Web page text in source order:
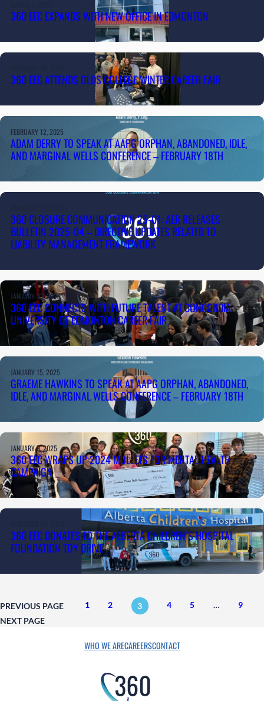
360 EEC EXPANDS WITH NEW OFFICE IN EDMONTON
360 EEC ATTENDS OLDS COLLEGE WINTER CAREER FAIR
FEBRUARY 12, 2025
ADAM DERRY TO SPEAK AT AAPG ORPHAN, ABANDONED, IDLE,
AND MARGINAL WELLS CONFERENCE – FEBRUARY 18TH
360 CLOSURE COMMUNICATION 25-01: AER RELEASES
BULLETIN 2025-04 – DIRECTIVE UPDATES RELATED TO
LIABILITY MANAGEMENT FRAMEWORK
JANUARY 23, 2025
360 EEC CONNECTS WITH FUTURE TALENT AT CONCORDIA
UNIVERSITY OF EDMONTON CAREER FAIR
JANUARY 15, 2025
GRAEME HAWKINS TO SPEAK AT AAPG ORPHAN, ABANDONED,
IDLE, AND MARGINAL WELLS CONFERENCE – FEBRUARY 18TH
JANUARY 9, 2025
360 EEC WRAPS UP 2024 MULLETS FOR MENTAL HEALTH
CAMPAIGN
360 EEC DONATES TO THE ALBERTA CHILDREN’S HOSPITAL
FOUNDATION TOY DRIVE
PREVIOUS PAGE 1 2 3 4 5 …
9
NEXT PAGE
WHO WE ARECAREERSCONTACT